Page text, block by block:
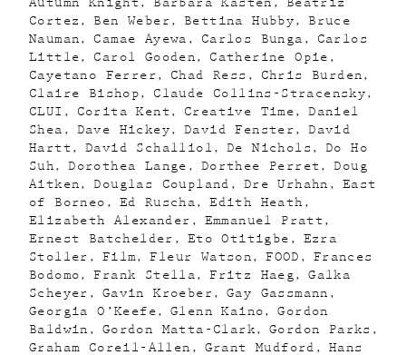
Autumn Knight Barbara Kasten
Beatriz
Cortez
Ben Weber Bettina Hubby
Bruce
Nauman
Camae Ayewa Carlos Bunga
Carlos
Little
Carol Gooden
Catherine Opie
Cayetano Ferrer
Chad Ress
Chris Burden
Claire Bishop
Claude Collins-Stracensky
CLUI
Corita Kent Creative Time
Daniel
Shea
Dave Hickey David Fenster
David
Hartt
David Schalliol De Nichols
Do Ho
Suh
Dorothea Lange Dorthee Perret
Doug
Aitken
Douglas Coupland Dre Urhahn
East
of Borneo
Ed Ruscha
Edith Heath
Elizabeth Alexander
Emmanuel Pratt
Ernest Batchelder
Eto Otitigbe
Ezra
Stoller
Film Fleur Watson FOOD
Frances
Bodomo
Frank Stella Fritz Haeg
Galka
Scheyer
Gavin Kroeber
Gay Gassmann
Georgia O’Keefe
Glenn Kaino
Gordon
Baldwin
Gordon Matta-Clark
Gordon Parks
Graham Coreil-Allen
Grant Mudford
Hans